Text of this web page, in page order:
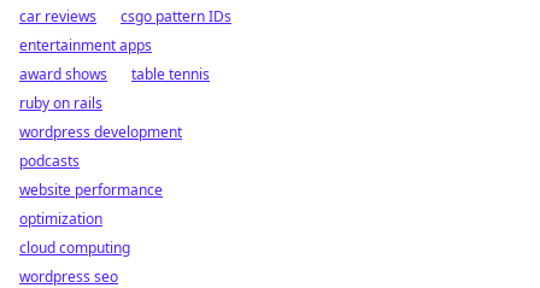
car reviews
csgo pattern IDs
entertainment apps
award shows
table tennis
ruby on rails
wordpress development
podcasts
website performance
optimization
cloud computing
wordpress seo